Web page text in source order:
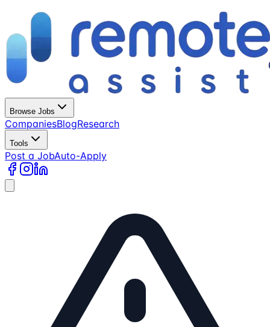
Browse Jobs
CompaniesBlogResearch
Tools
Post a JobAuto-Apply